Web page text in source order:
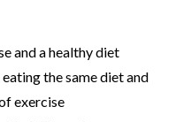
and a healthy diet
the same diet and
exercise